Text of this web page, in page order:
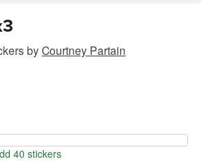
byCourtney Partain
40 stickers